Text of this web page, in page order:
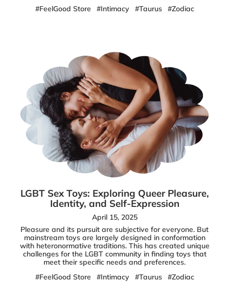
#FeelGood Store
#Intimacy #Taurus #Zodiac
LGBT Sex Toys: Exploring Queer Pleasure,
Identity, and Self-Expression
April 15, 2025
Pleasure and its pursuit are subjective for everyone. But
mainstream toys are largely designed in conformation
with heteronormative traditions. This has created unique
challenges for the LGBT community in finding toys that
meet their specific needs and preferences.
#FeelGood Store
#Intimacy #Taurus #Zodiac